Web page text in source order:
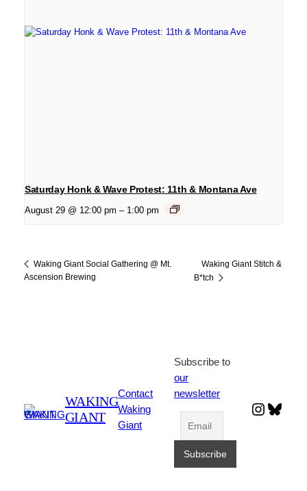
Saturday Honk & Wave Protest: 11th & Montana Ave
August 29 @ 12:00 pm – 1:00 pm
Waking Giant Social Gathering @ Mt.
Ascension Brewing
Waking Giant Stitch &
B*tch
WAKING
GIANT
Contact
Waking
Giant
Subscribe to
our
newsletter